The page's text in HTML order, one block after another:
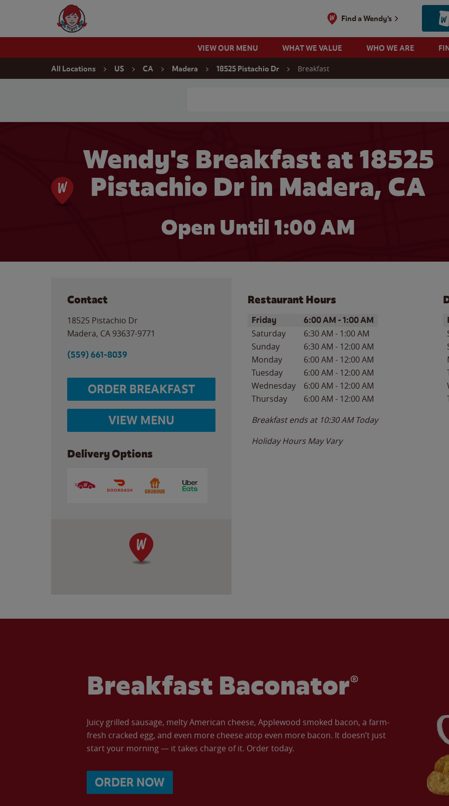
Wendy's Website Home
Find a Wendy's
VIEW OUR MENU WHAT WE VALUE WHO WE ARE
All Locations US CA Madera 18525 Pistachio Dr Breakfast
Wendy's Breakfast at 18525
Pistachio Dr in Madera, CA
Open Until 1:00 AM
Contact
18525 Pistachio Dr
Madera, CA 93637-9771
(559) 661-8039
ORDER BREAKFAST
VIEW MENU
Delivery Options
Restaurant Hours
Day of the WeekHours
Friday 6:00 AM -1:00 AM
Saturday 6:30 AM - 1:00 AM
Sunday
6:30 AM - 12:00 AM
Monday
6:00 AM - 12:00 AM
Tuesday
6:00 AM - 12:00 AM
Wednesday
6:00 AM - 12:00 AM
Thursday
6:00 AM - 12:00 AM
Breakfast ends at 10:30 AM Today
Holiday Hours May Vary
Breakfast Baconator®
Juicy grilled sausage, melty American cheese, Applewood smoked bacon, a farm-
fresh cracked egg, and even more cheese atop even more bacon. It doesn’t just
start your morning — it takes charge of it. Order today.
ORDER NOW